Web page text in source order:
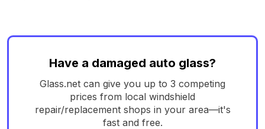
Have a damaged auto glass?
Glass.net can give you up to 3 competing
prices from local windshield
repair/replacement shops in your area—it's
fast and free.